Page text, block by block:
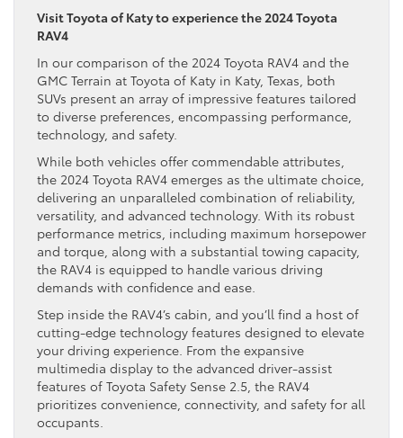
Visit Toyota of Katy to experience the 2024 Toyota
RAV4
In our comparison of the 2024 Toyota RAV4 and the
GMC Terrain at Toyota of Katy in Katy, Texas, both
SUVs present an array of impressive features tailored
to diverse preferences, encompassing performance,
technology, and safety.
While both vehicles offer commendable attributes,
the 2024 Toyota RAV4 emerges as the ultimate choice,
delivering an unparalleled combination of reliability,
versatility, and advanced technology. With its robust
performance metrics, including maximum horsepower
and torque, along with a substantial towing capacity,
the RAV4 is equipped to handle various driving
demands with confidence and ease.
Step inside the RAV4’s cabin, and you’ll find a host of
cutting-edge technology features designed to elevate
your driving experience. From the expansive
multimedia display to the advanced driver-assist
features of Toyota Safety Sense 2.5, the RAV4
prioritizes convenience, connectivity, and safety for all
occupants.